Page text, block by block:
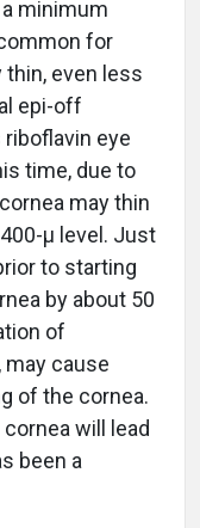
minimum
for
even less
epi-off
eye
time, due to
may thin
µ level. Just
to starting
by about 50
of
may cause
of the cornea.
will lead
been a